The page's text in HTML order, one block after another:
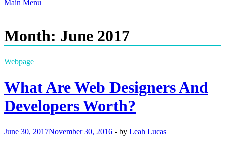
Main Menu
Month: June 2017
Webpage
What Are Web Designers And
Developers Worth?
June 30, 2017November 30, 2016 - by Leah Lucas